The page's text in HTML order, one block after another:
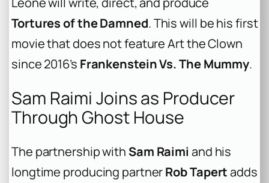
Tortures of the Damned. This will be his first
movie that does not feature Art the Clown
since 2016’s Frankenstein Vs. The Mummy.
Sam Raimi Joins as Producer
Through Ghost House
The partnership with Sam Raimi and his
longtime producing partnerRob Tapertadds